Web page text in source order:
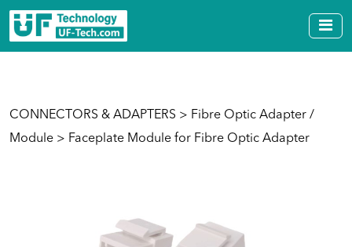
CONNECTORS & ADAPTERS > Fibre Optic Adapter /
Module > Faceplate Module for Fibre Optic Adapter